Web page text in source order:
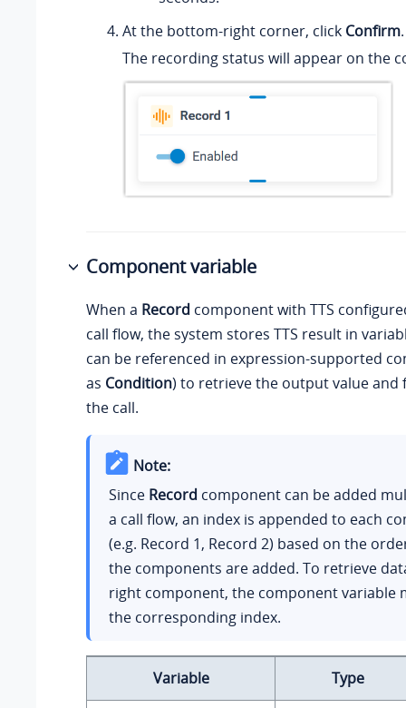
At the bottom-right corner, click Confirm.
The recording status will appear on the
Component variable
When a Record component with TTS
call flow, the system stores TTS result in
can be referenced in expression-supported
as Condition) to retrieve the output value and
the call.
Note:
Since Record component can be added
a call flow, an index is appended to each
(e.g. Record 1, Record 2) based on the
the components are added. To retrieve
right component, the component variable
the corresponding index.
Variable Type